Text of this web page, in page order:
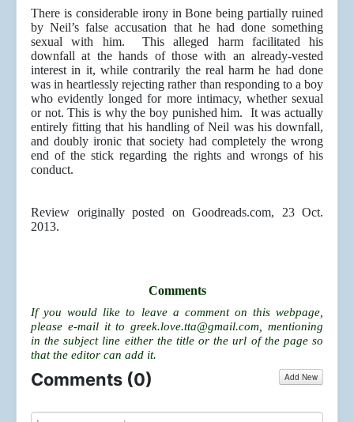
There is considerable irony in Bone being partially ruined
by Neil’s false accusation that he had done something
sexual with him. This alleged harm facilitated his
downfall at the hands of those with an already-vested
interest in it, while contrarily the real harm he had done
was in heartlessly rejecting rather than responding to a boy
who evidently longed for more intimacy, whether sexual
or not. This is why the boy punished him. It was actually
entirely fitting that his handling of Neil was his downfall,
and doubly ironic that society had completely the wrong
end of the stick regarding the rights and wrongs of his
conduct.
Review originally posted on Goodreads.com, 23 Oct.
2013.
Comments
If you would like to leave a comment on this webpage,
please e-mail it togreek.love.tta@gmail.com , mentioning
in the subject line either the title or the url of the page so
that the editor can add it.
Comments (0) Add New